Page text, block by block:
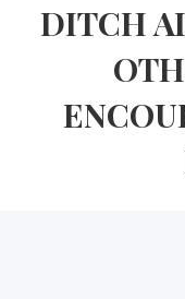
DITCH